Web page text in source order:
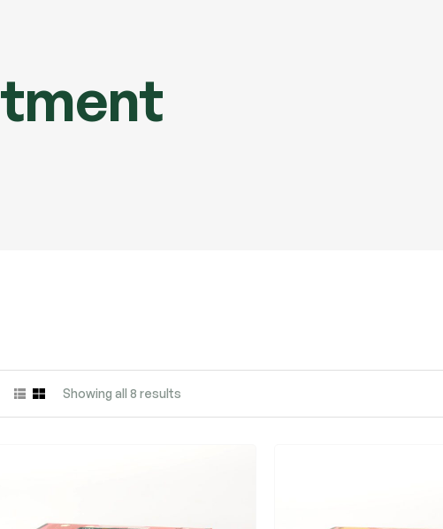
Showing all 8 results